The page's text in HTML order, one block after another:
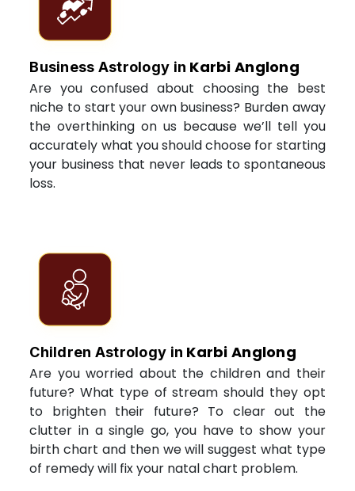
Business Astrology in Karbi Anglong
Are you confused about choosing the best
niche to start your own business? Burden away
the overthinking on us because we’ll tell you
accurately what you should choose for starting
your business that never leads to spontaneous
loss.
Children Astrology in Karbi Anglong
Are you worried about the children and their
future? What type of stream should they opt
to brighten their future? To clear out the
clutter in a single go, you have to show your
birth chart and then we will suggest what type
of remedy will fix your natal chart problem.